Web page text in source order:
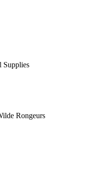
Supplies
Rongeurs